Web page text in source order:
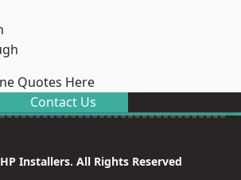
Quotes Here
Contact Us
Installers. All Rights Reserved